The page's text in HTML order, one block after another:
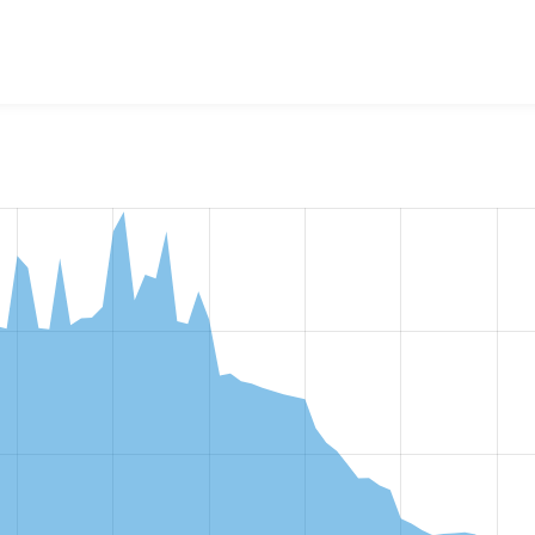
the number of sites that reported they are using the